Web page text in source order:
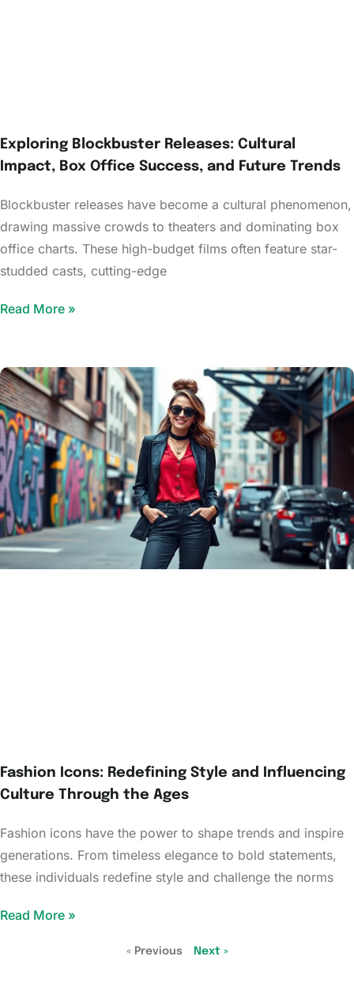
Exploring Blockbuster Releases: Cultural
Impact, Box Office Success, and Future Trends
Blockbuster releases have become a cultural phenomenon,
drawing massive crowds to theaters and dominating box
office charts. These high-budget films often feature star-
studded casts, cutting-edge
Read More »
Fashion Icons: Redefining Style and Influencing
Culture Through the Ages
Fashion icons have the power to shape trends and inspire
generations. From timeless elegance to bold statements,
these individuals redefine style and challenge the norms
Read More »
« Previous Next »